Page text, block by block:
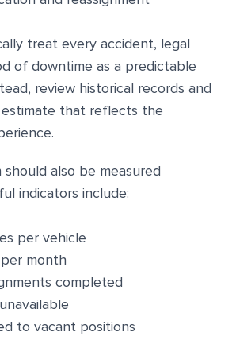
treat every accident, legal
of downtime as a predictable
review historical records and
that reflects the
also be measured
indicators include:
per vehicle
month
completed
to vacant positions